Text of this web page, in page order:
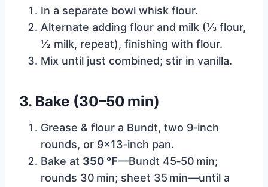
In a separate bowl whisk flour.
Alternate adding flour and milk (⅓ flour,
½ milk, repeat), finishing with flour.
Mix until just combined; stir in vanilla.
3. Bake (30–50 min)
Grease & flour a Bundt, two 9‑inch
rounds, or 9×13‑inch pan.
Bake at 350 °F—Bundt 45‑50 min;
rounds 30 min; sheet 35 min—until a